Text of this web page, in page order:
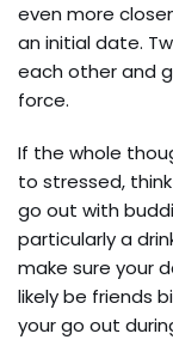
even more
an initial date.
each other and
force.
If the whole
to stressed,
go out with
particularly a
make sure your
likely be friends
your go out